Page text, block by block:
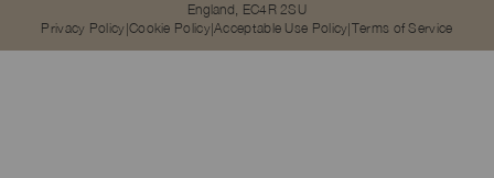
England, EC4R 2SU
Privacy Policy Cookie Policy Acceptable Use Policy Terms of Service